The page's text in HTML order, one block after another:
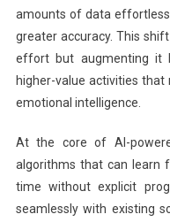
amounts of data
greater accuracy. This
effort but augmenting it
higher-value activities that
emotional intelligence.
At the core of AI-
algorithms that can learn
time without explicit
seamlessly with existing